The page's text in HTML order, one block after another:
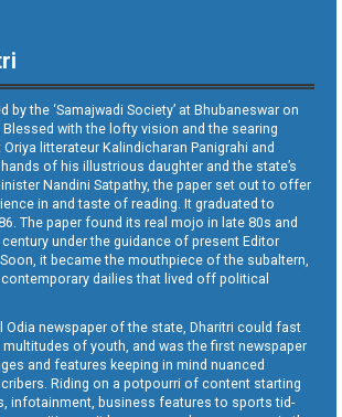
by the ‘Samajwadi Society’ at Bhubaneswar on
Blessed with the lofty vision and the searing
litterateur Kalindicharan Panigrahi and
of his illustrious daughter and the state’s
Nandini Satpathy, the paper set out to offer
in and taste of reading. It graduated to
The paper found its real mojo in late 80s and
under the guidance of present Editor
it became the mouthpiece of the subaltern,
dailies that lived off political
Odia newspaper of the state, Dharitri could fast
of youth, and was the first newspaper
and features keeping in mind nuanced
Riding on a potpourri of content starting
infotainment, business features to sports tid-